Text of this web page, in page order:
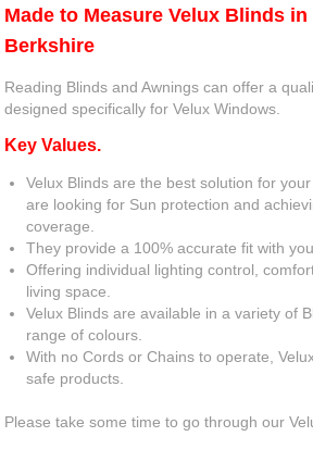
Made to Measure Velux Blinds in
Berkshire
Reading Blinds and Awnings can offer a
designed specifically for Velux Windows.
Key Values.
Velux Blinds are the best solution for
are looking for Sun protection and
coverage.
They provide a 100% accurate fit with
Offering individual lighting control,
living space.
Velux Blinds are available in a variety of
range of colours.
With no Cords or Chains to operate,
safe products.
Please take some time to go through our